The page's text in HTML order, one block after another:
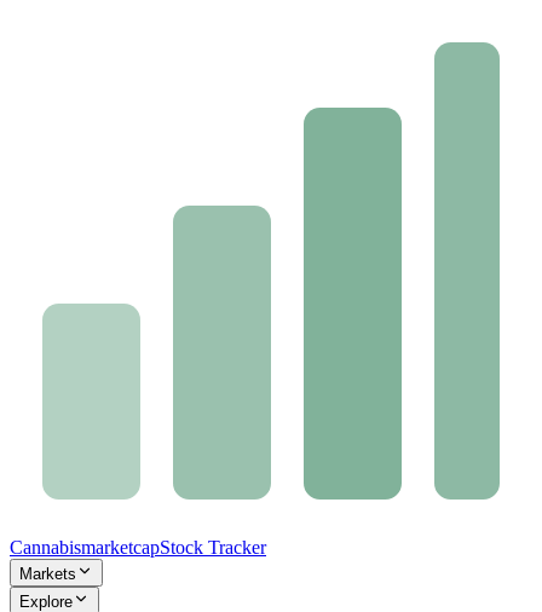
CannabismarketcapStock Tracker
Markets
Explore